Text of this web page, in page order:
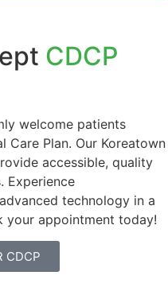
CDCP
welcome patients
Care Plan. Our Koreatown
accessible, quality
Experience
technology in a
your appointment today!
CDCP